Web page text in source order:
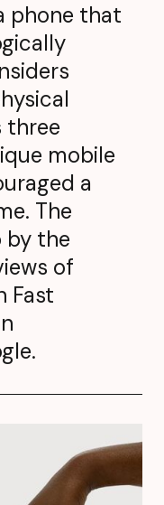
phone that
three
mobile
a
The
by the
of
Fast